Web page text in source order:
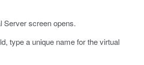
Server screen opens.
type a unique name for the virtual